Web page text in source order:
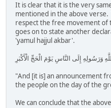
It is clear that it is the very
mentioned in the above
respect the free movement
goes on to state another
'yamul hajjul akbar'.
وَرَسُولِهِ إِلَى النَّاسِ يَوْمَ الْحَجِّ الْأَكْبَرِ
"And [it is] an announcement
the people on the day of the
We can conclude that the